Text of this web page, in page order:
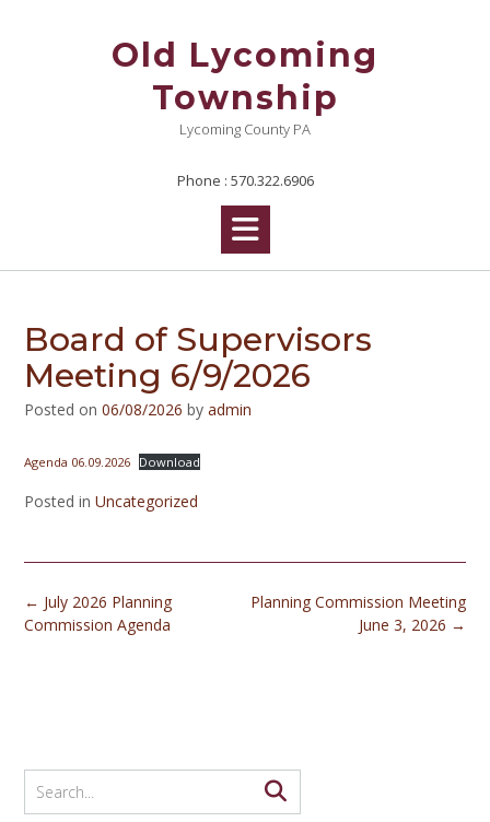
Old Lycoming
Township
Lycoming County PA
Phone : 570.322.6906
Board of Supervisors
Meeting 6/9/2026
Posted on 06/08/2026 by admin
Agenda 06.09.2026 Download
Posted in Uncategorized
Post
navigation
Planning Commission Meeting
June 3, 2026 →
← July 2026 Planning
Commission Agenda